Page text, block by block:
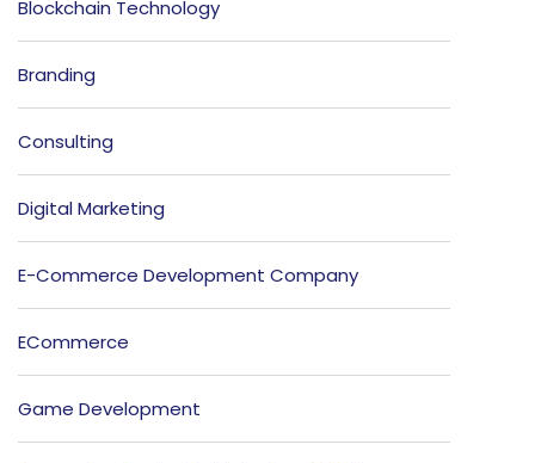
Blockchain Technology
Branding
Consulting
Digital Marketing
E-Commerce Development Company
ECommerce
Game Development